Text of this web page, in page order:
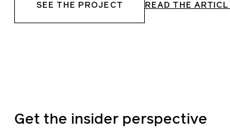
SEE THE PROJECT READ THE
Get the insider perspective